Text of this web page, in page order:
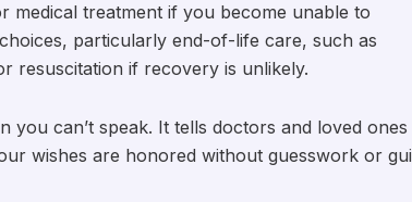
medical treatment if you become unable to
particularly end-of-life care, such as
resuscitation if recovery is unlikely.
can’t speak. It tells doctors and loved ones
wishes are honored without guesswork or